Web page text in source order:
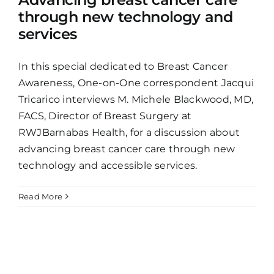
through new technology and
services
In this special dedicated to Breast Cancer
Awareness, One-on-One correspondent Jacqui
Tricarico interviews M. Michele Blackwood, MD,
FACS, Director of Breast Surgery at
RWJBarnabas Health, for a discussion about
advancing breast cancer care through new
technology and accessible services.
Read More